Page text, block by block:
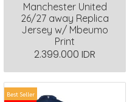
Manchester United
26/27 away Replica
Jersey w/ Mbeumo
Print
2.399.000 IDR
Best Seller